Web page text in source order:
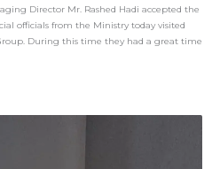
Director Mr. Rashed Hadi accepted the
officials from the Ministry today visited
During this time they had a great time